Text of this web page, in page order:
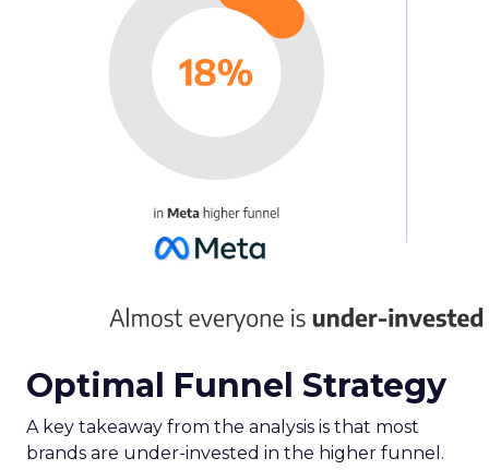
Optimal Funnel Strategy
A key takeaway from the analysis is that most
brands are under-invested in the higher funnel.